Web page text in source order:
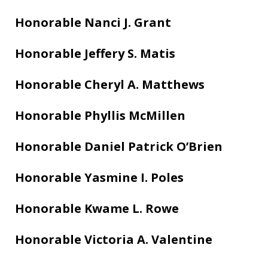
Honorable Nanci J. Grant
Honorable Jeffery S. Matis
Honorable Cheryl A. Matthews
Honorable Phyllis McMillen
Honorable Daniel Patrick O’Brien
Honorable Yasmine I. Poles
Honorable Kwame L. Rowe
Honorable Victoria A. Valentine